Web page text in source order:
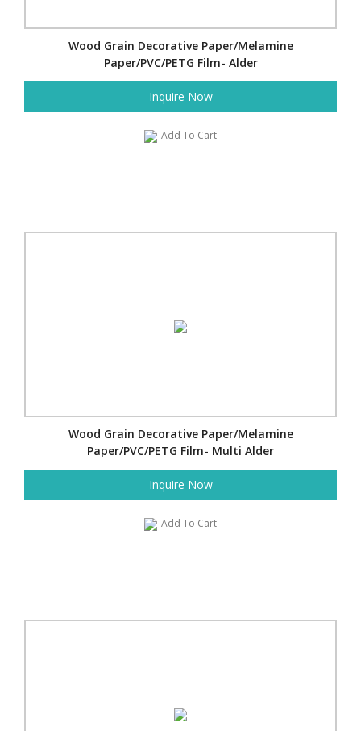
Wood Grain Decorative Paper/Melamine
Paper/PVC/PETG Film- Alder
Inquire Now
Add To Cart
Wood Grain Decorative Paper/Melamine
Paper/PVC/PETG Film- Multi Alder
Inquire Now
Add To Cart